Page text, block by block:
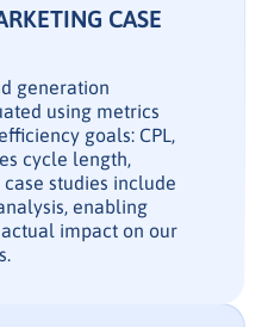
CASE
generation
using metrics
goals: CPL,
cycle length,
case studies include
enabling
impact on our